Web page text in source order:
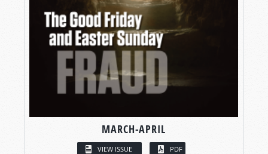
MARCH-APRIL
VIEW ISSUE PDF